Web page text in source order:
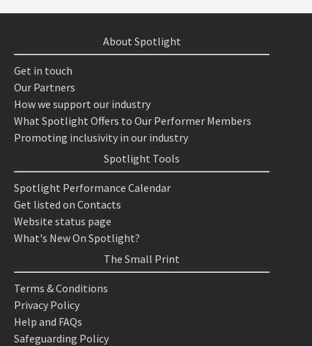
About Spotlight
Get in touch
Our Partners
How we support our industry
What Spotlight Offers to Our Performer Members
Promoting inclusivity in our industry
Spotlight Tools
Spotlight Performance Calendar
Get listed on Contacts
Website status page
What's New On Spotlight?
The Small Print
Terms & Conditions
Privacy Policy
Help and FAQs
Safeguarding Policy